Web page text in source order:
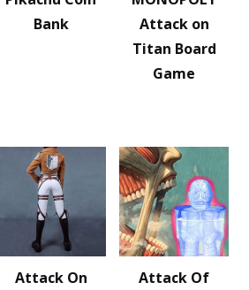
Bank
Attack on
Titan Board
Game
Attack On Attack Of